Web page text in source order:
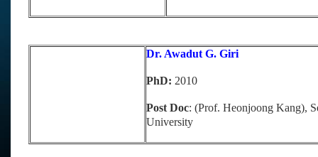
Dr. Awadut G. Giri
PhD: 2010
Post Doc: (Prof. Heonjoong Kang),
University